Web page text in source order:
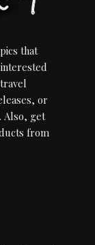
that
or
Also, get
from